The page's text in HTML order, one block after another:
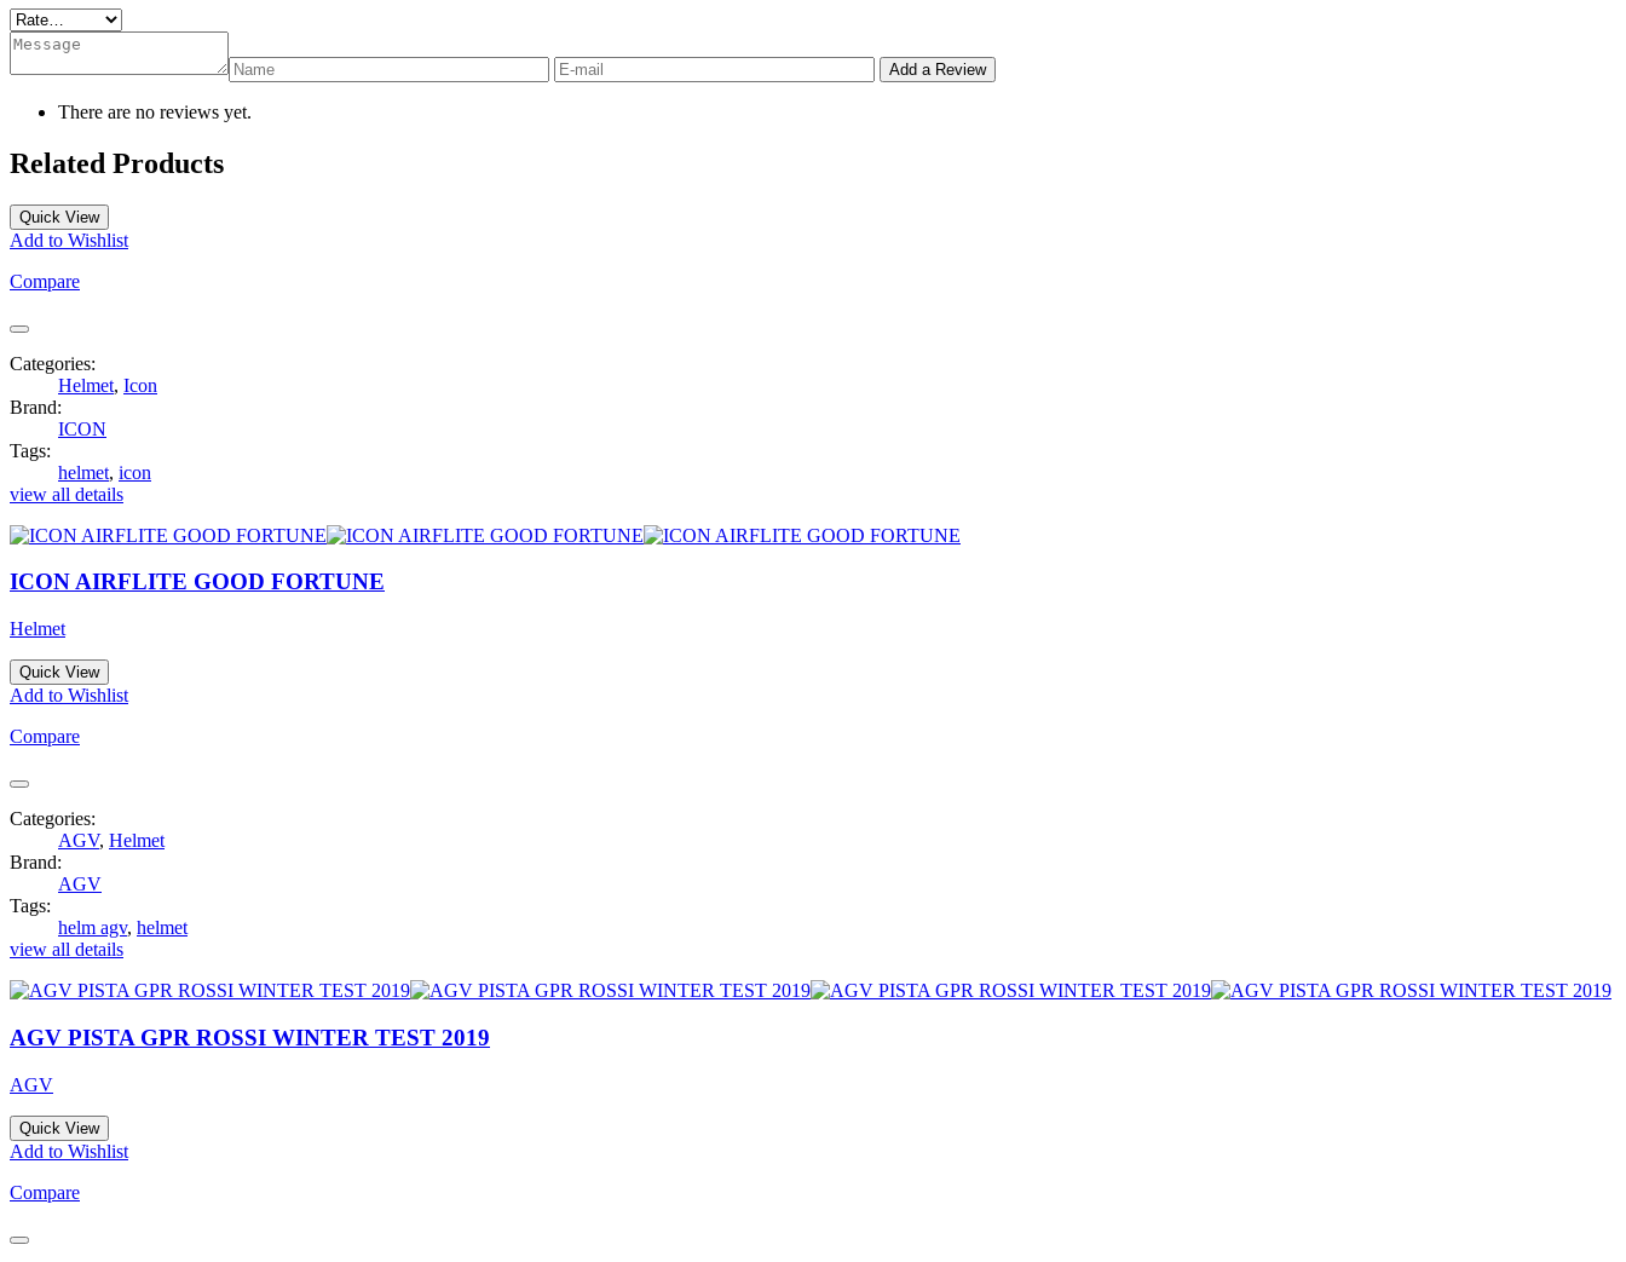
There are no reviews yet.
Related Products
Quick View
Add to Wishlist
Compare
Categories:
Helmet, Icon
Brand:
ICON
Tags:
helmet, icon
view all details
ICON AIRFLITE GOOD FORTUNE
Helmet
Quick View
Add to Wishlist
Compare
Categories:
AGV, Helmet
Brand:
AGV
Tags:
helm agv, helmet
view all details
AGV PISTA GPR ROSSI WINTER TEST 2019
AGV
Quick View
Add to Wishlist
Compare